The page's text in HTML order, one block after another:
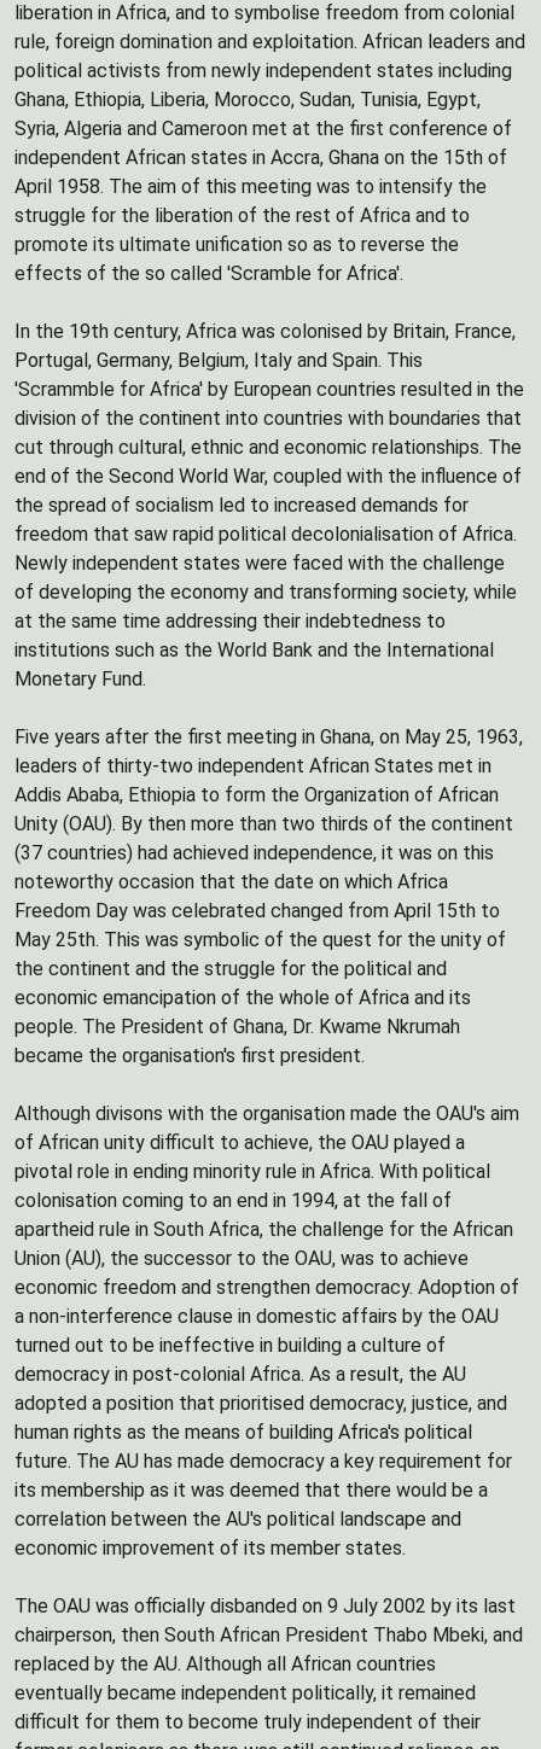
liberation in Africa, and to symbolise freedom from colonial
rule, foreign domination and exploitation. African leaders and
political activists from newly independent states including
Ghana, Ethiopia, Liberia, Morocco, Sudan, Tunisia, Egypt,
Syria, Algeria and Cameroon met at the first conference of
independent African states in Accra, Ghana on the 15th of
April 1958. The aim of this meeting was to intensify the
struggle for the liberation of the rest of Africa and to
promote its ultimate unification so as to reverse the
effects of the so called 'Scramble for Africa'.
In the 19th century, Africa was colonised by Britain, France,
Portugal, Germany, Belgium, Italy and Spain. This
'Scrammble for Africa' by European countries resulted in the
division of the continent into countries with boundaries that
cut through cultural, ethnic and economic relationships. The
end of the Second World War, coupled with the influence of
the spread of socialism led to increased demands for
freedom that saw rapid political decolonialisation of Africa.
Newly independent states were faced with the challenge
of developing the economy and transforming society, while
at the same time addressing their indebtedness to
institutions such as the World Bank and the International
Monetary Fund.
Five years after the first meeting in Ghana, on May 25, 1963,
leaders of thirty-two independent African States met in
Addis Ababa, Ethiopia to form the Organization of African
Unity (OAU). By then more than two thirds of the continent
(37 countries) had achieved independence, it was on this
noteworthy occasion that the date on which Africa
Freedom Day was celebrated changed from April 15th to
May 25th. This was symbolic of the quest for the unity of
the continent and the struggle for the political and
economic emancipation of the whole of Africa and its
people. The President of Ghana, Dr. Kwame Nkrumah
became the organisation's first president.
Although divisons with the organisation made the OAU's aim
of African unity difficult to achieve, the OAU played a
pivotal role in ending minority rule in Africa. With political
colonisation coming to an end in 1994, at the fall of
apartheid rule in South Africa, the challenge for the African
Union (AU), the successor to the OAU, was to achieve
economic freedom and strengthen democracy. Adoption of
a non-interference clause in domestic affairs by the OAU
turned out to be ineffective in building a culture of
democracy in post-colonial Africa. As a result, the AU
adopted a position that prioritised democracy, justice, and
human rights as the means of building Africa's political
future. The AU has made democracy a key requirement for
its membership as it was deemed that there would be a
correlation between the AU's political landscape and
economic improvement of its member states.
The OAU was officially disbanded on 9 July 2002 by its last
chairperson, then South African President Thabo Mbeki, and
replaced by the AU. Although all African countries
eventually became independent politically, it remained
difficult for them to become truly independent of their